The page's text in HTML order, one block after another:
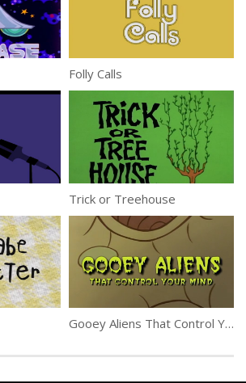
Folly Calls
Trick or Treehouse
Gooey Aliens That Control Your Mind